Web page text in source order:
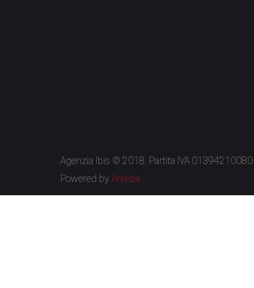
Agenzia Ibis © 2018. Partita IVA
Powered byArkeba